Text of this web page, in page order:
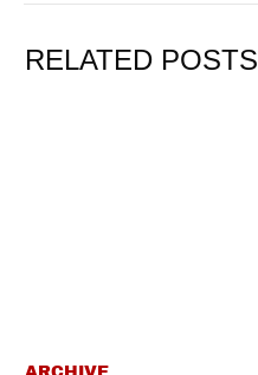
RELATED POSTS